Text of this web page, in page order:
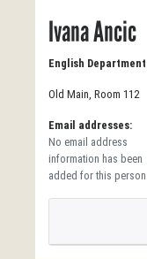
Ivana Ancic
English Department
Old Main, Room 112
Email addresses:
No email address
information has been
added for this person.